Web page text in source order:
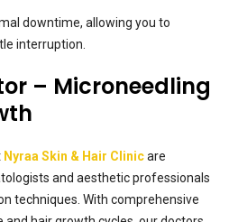
downtime, allowing you to
interruption.
– Microneedling
Nyraa Skin & Hair Clinicare
and aesthetic professionals
techniques. With comprehensive